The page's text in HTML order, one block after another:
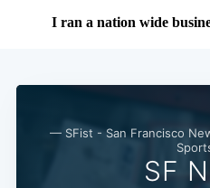
— SFist - San Francisco
SF